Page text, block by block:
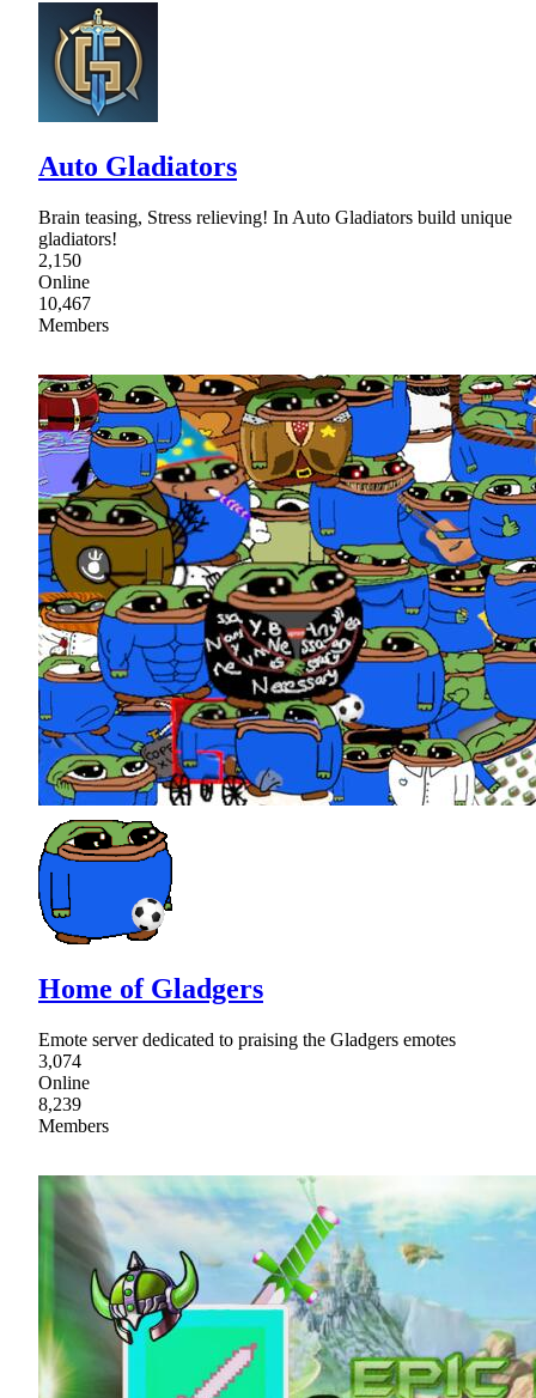
Auto Gladiators
Brain teasing, Stress relieving! In Auto Gladiators build unique
gladiators!
2,150
Online
10,467
Members
Home of Gladgers
Emote server dedicated to praising the Gladgers emotes
3,074
Online
8,239
Members